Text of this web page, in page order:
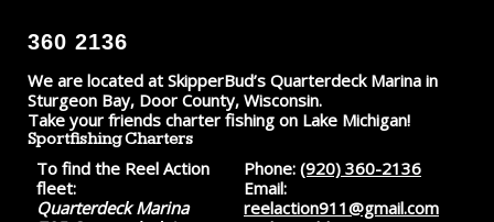
360 2136
We are located at SkipperBud’s Quarterdeck Marina in
Sturgeon Bay, Door County, Wisconsin.
Take your friends charter fishing on Lake Michigan!
Sportfishing Charters
To find the Reel Action
fleet:
Quarterdeck Marina
Phone: (920) 360-2136
Email:
reelaction911@gmail.com